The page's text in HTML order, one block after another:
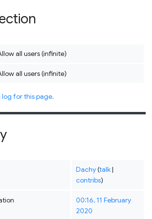
all users (infinite)
all users (infinite)
for this page.
Dachy(talk|
contribs)
00:16, 11 February
2020